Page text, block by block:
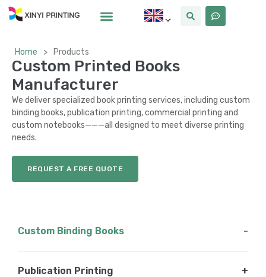
Home > Products
Custom Printed Books
Manufacturer
We deliver specialized book printing services, including custom
binding books, publication printing, commercial printing and
custom notebooks———all designed to meet diverse printing
needs.
REQUEST A FREE QUOTE
Custom Binding Books -
Publication Printing +